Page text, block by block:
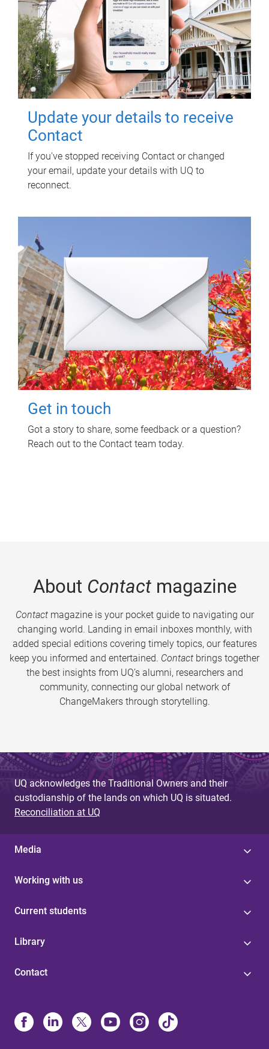
Update your details to receive
Contact
If you've stopped receiving Contact or changed
your email, update your details with UQ to
reconnect.
Get in touch
Got a story to share, some feedback or a question?
Reach out to the Contact team today.
About Contactmagazine
Contactmagazine is your pocket guide to navigating our
changing world. Landing in email inboxes monthly, with
added special editions covering timely topics, our features
keep you informed and entertained. Contact brings together
the best insights from UQ’s alumni, researchers and
community, connecting our global network of
ChangeMakers through storytelling.
UQ acknowledges the Traditional Owners and their
custodianship of the lands on which UQ is situated.
Reconciliation at UQ
Media
Working with us
Current students
Library
Contact